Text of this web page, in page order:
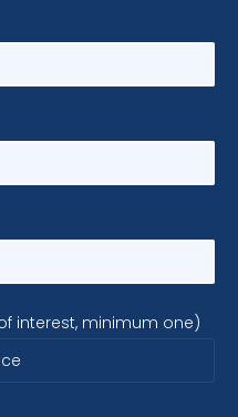
interest, minimum one)